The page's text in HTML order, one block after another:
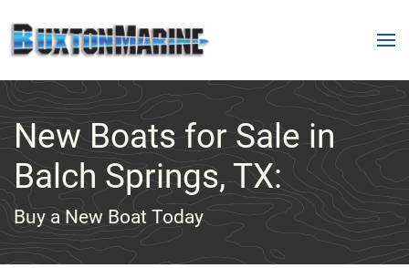
Skip to main content
New Boats for Sale in
Balch Springs, TX:
Buy a New Boat Today